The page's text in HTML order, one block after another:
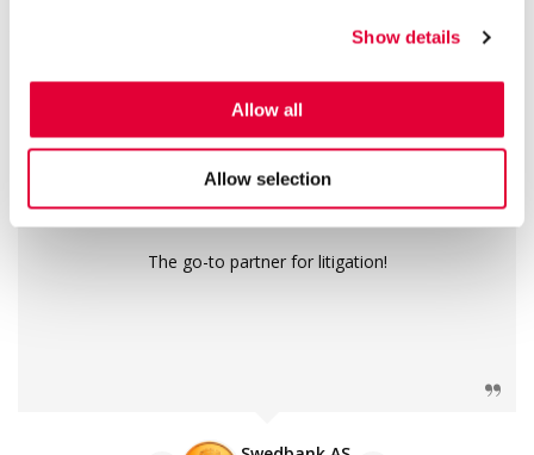
Show details
Allow all
Allow selection
We are a top-rated law firm
The go-to partner for litigation!